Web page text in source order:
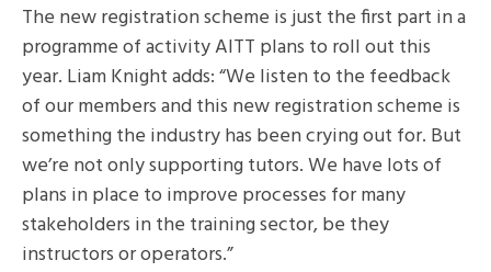
The new registration scheme is just the first part in a
programme of activity AITT plans to roll out this
year. Liam Knight adds: “We listen to the feedback
of our members and this new registration scheme is
something the industry has been crying out for. But
we’re not only supporting tutors. We have lots of
plans in place to improve processes for many
stakeholders in the training sector, be they
instructors or operators.”